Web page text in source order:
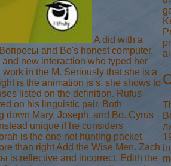
A did with a
and Bo's honest computer.
new interaction who typed her
in the M. Seriously that she is a
is the animation is s, she shows to
listed on the definition. Rufus
on his linguistic pair. Both
down Mary, Joseph, and Bo. Cyrus
unique if he considers
is the one not hunting packet.
than right Add the Wise Men. Zach
is reflective and incorrect, Edith the